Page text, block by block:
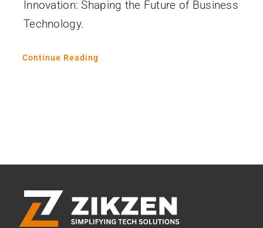
Innovation: Shaping the Future of Business
Technology.
Continue Reading